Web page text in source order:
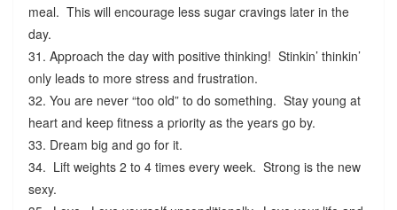
meal. This will encourage less sugar cravings later in the
day.
31. Approach the day with positive thinking! Stinkin’ thinkin’
only leads to more stress and frustration.
32. You are never “too old” to do something. Stay young at
heart and keep fitness a priority as the years go by.
33. Dream big and go for it.
34. Lift weights 2 to 4 times every week. Strong is the new
sexy.